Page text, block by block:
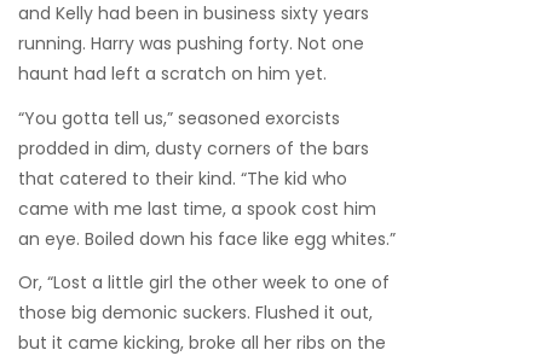
and Kelly had been in business sixty years
running. Harry was pushing forty. Not one
haunt had left a scratch on him yet.
“You gotta tell us,” seasoned exorcists
prodded in dim, dusty corners of the bars
that catered to their kind. “The kid who
came with me last time, a spook cost him
an eye. Boiled down his face like egg whites.”
Or, “Lost a little girl the other week to one of
those big demonic suckers. Flushed it out,
but it came kicking, broke all her ribs on the